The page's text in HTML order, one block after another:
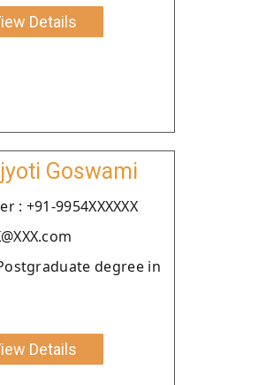
Details
Goswami
: +91-9954XXXXXX
degree in
Details